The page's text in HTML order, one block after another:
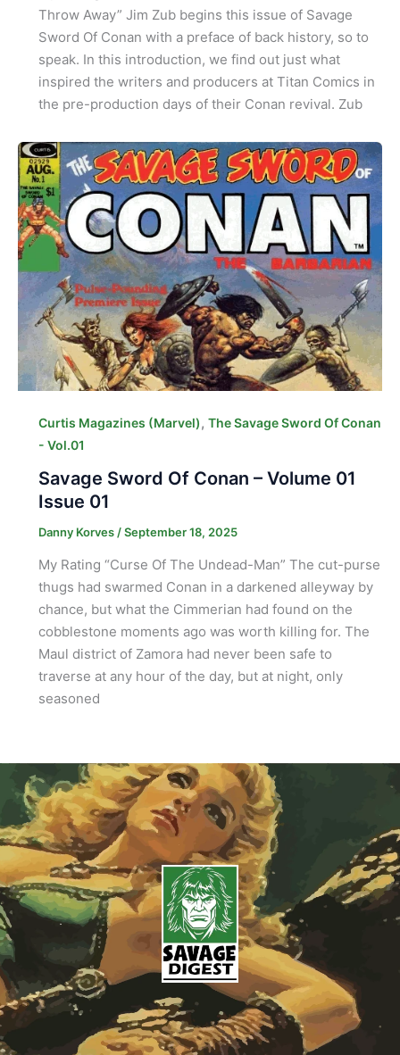
Throw Away” Jim Zub begins this issue of Savage
Sword Of Conan with a preface of back history, so to
speak. In this introduction, we find out just what
inspired the writers and producers at Titan Comics in
the pre-production days of their Conan revival. Zub
Curtis Magazines (Marvel), The Savage Sword Of Conan
- Vol.01
Savage Sword Of Conan – Volume 01
Issue 01
Danny Korves /September 18, 2025
My Rating “Curse Of The Undead-Man” The cut-purse
thugs had swarmed Conan in a darkened alleyway by
chance, but what the Cimmerian had found on the
cobblestone moments ago was worth killing for. The
Maul district of Zamora had never been safe to
traverse at any hour of the day, but at night, only
seasoned